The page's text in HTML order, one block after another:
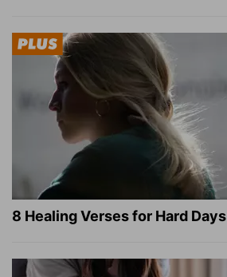
8 Healing Verses for Hard Days